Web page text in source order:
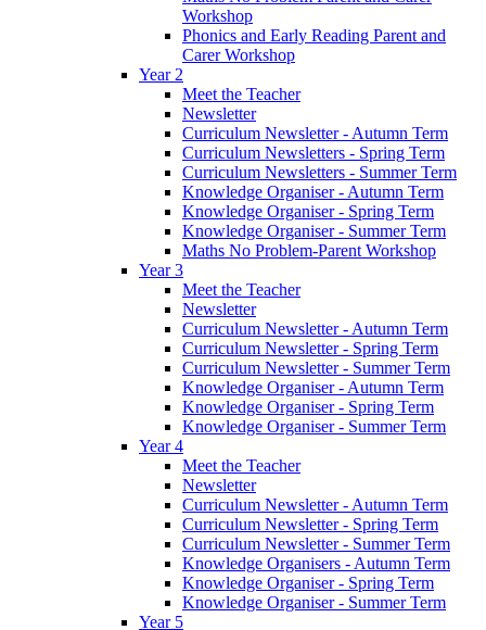
Workshop
Phonics and Early Reading Parent and
Carer Workshop
Year 2
Meet the Teacher
Newsletter
Curriculum Newsletter - Autumn Term
Curriculum Newsletters - Spring Term
Curriculum Newsletters - Summer Term
Knowledge Organiser - Autumn Term
Knowledge Organiser - Spring Term
Knowledge Organiser - Summer Term
Maths No Problem-Parent Workshop
Year 3
Meet the Teacher
Newsletter
Curriculum Newsletter - Autumn Term
Curriculum Newsletter - Spring Term
Curriculum Newsletter - Summer Term
Knowledge Organiser - Autumn Term
Knowledge Organiser - Spring Term
Knowledge Organiser - Summer Term
Year 4
Meet the Teacher
Newsletter
Curriculum Newsletter - Autumn Term
Curriculum Newsletter - Spring Term
Curriculum Newsletter - Summer Term
Knowledge Organisers - Autumn Term
Knowledge Organiser - Spring Term
Knowledge Organiser - Summer Term
Year 5